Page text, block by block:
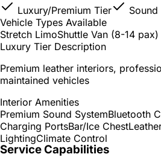
Luxury/Premium Tier
Vehicle Types Available
Stretch LimoShuttle Van (8-14 pax)
Luxury Tier Description
Premium leather interiors,
maintained vehicles
Interior Amenities
Premium Sound SystemBluetooth
Charging PortsBar/Ice Chest
LightingClimate Control
Service Capabilities